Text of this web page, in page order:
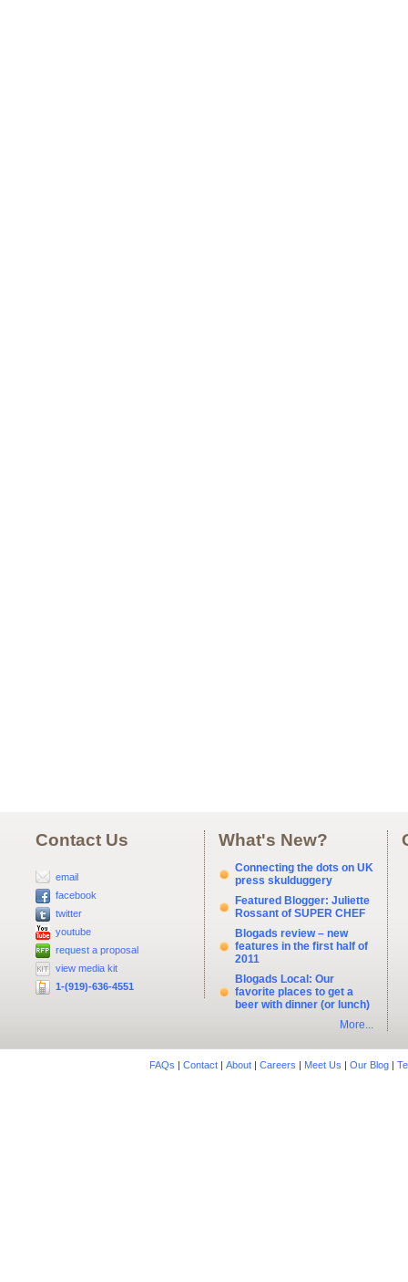
Contact Us
email
facebook
twitter
youtube
request a proposal
view media kit
1-(919)-636-4551
What's New?
Connecting the dots on UK
press skulduggery
Featured Blogger: Juliette
Rossant of SUPER CHEF
Blogads review – new
features in the first half of
2011
Blogads Local: Our
favorite places to get a
beer with dinner (or lunch)
More...
FAQs | Contact| About| Careers | Meet Us | Our Blog|